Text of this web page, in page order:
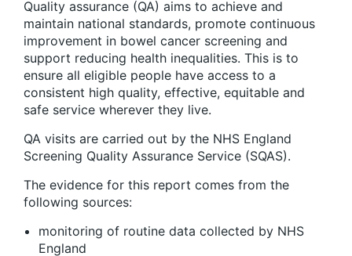
Quality assurance (QA) aims to achieve and
maintain national standards, promote continuous
improvement in bowel cancer screening and
support reducing health inequalities. This is to
ensure all eligible people have access to a
consistent high quality, effective, equitable and
safe service wherever they live.
QA visits are carried out by the NHS England
Screening Quality Assurance Service (SQAS).
The evidence for this report comes from the
following sources:
monitoring of routine data collected by NHS
England